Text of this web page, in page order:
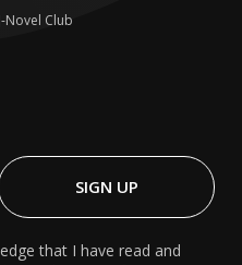
J-Novel Club
SIGN UP
that I have read and